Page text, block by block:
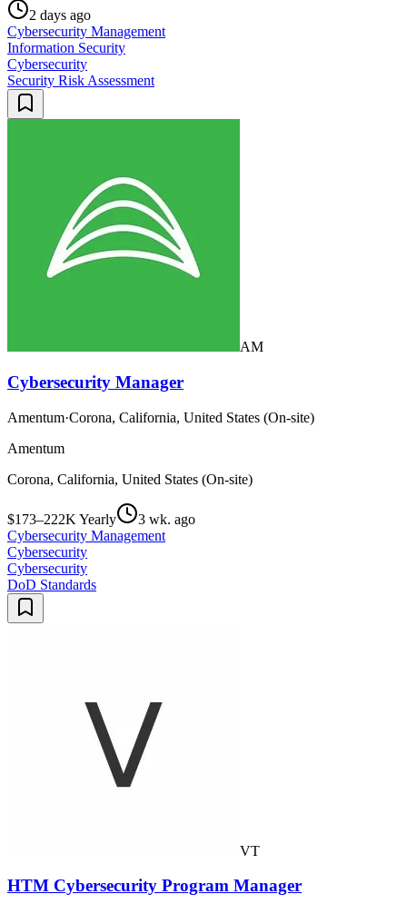
2 days ago
Cybersecurity Management
Information Security
Cybersecurity
Security Risk Assessment
AM
Cybersecurity Manager
Amentum·Corona, California, United States (On-site)
Amentum
Corona, California, United States (On-site)
$173–222K Yearly
3 wk. ago
Cybersecurity Management
Cybersecurity
Cybersecurity
DoD Standards
VT
HTM Cybersecurity Program Manager